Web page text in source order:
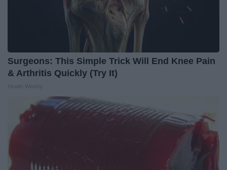
Surgeons: This Simple Trick Will End Knee Pain
& Arthritis Quickly (Try It)